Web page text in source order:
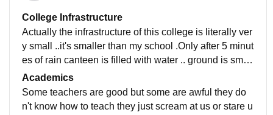
College Infrastructure
Actually the infrastructure of this college is literally ver
y small ..it's smaller than my school .Only after 5 minut
es of rain canteen is filled with water .. ground is small
er and it doesn't have playing feel ..they should impro
ve this thing the wifi is also bad literally poor...food is
also unhygienic
Academics
Some teachers are good but some are awful they do
n't know how to teach they just scream at us or stare u